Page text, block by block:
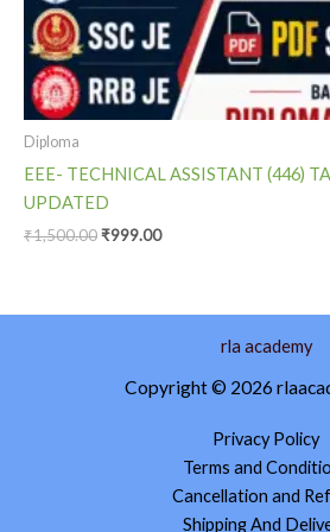
Diploma
EEE- TECHNICAL ASSISTANT (446)
UPDATED
₹1,500.00₹999.00
rla academy
Copyright © 2026
Privacy Policy
Terms and
Cancellation and
Shipping And